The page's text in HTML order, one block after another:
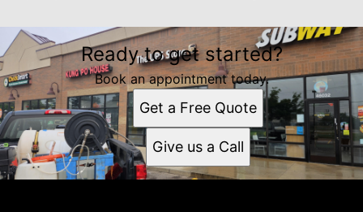
Ready to get started?
Book an appointment today.
Get a Free Quote
Give us a Call